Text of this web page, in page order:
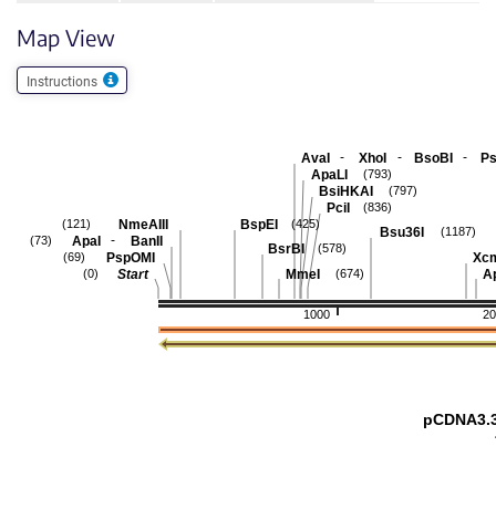
Map View
Instructions
1000
Bsu36I (1187)
PciI (836)
BsiHKAI (797)
ApaLI (793)
AvaI - XhoI - BsoBI -
MmeI (674)
BsrBI (578)
BspEI (425)
NmeAIII
(121)
ApaI - BanII
(73)
PspOMI
(69)
Start
(0)